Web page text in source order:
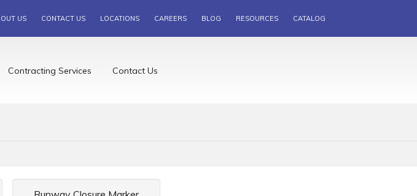
US CONTACT US LOCATIONS CAREERS BLOG RESOURCES CATALOG
Contracting Services Contact Us